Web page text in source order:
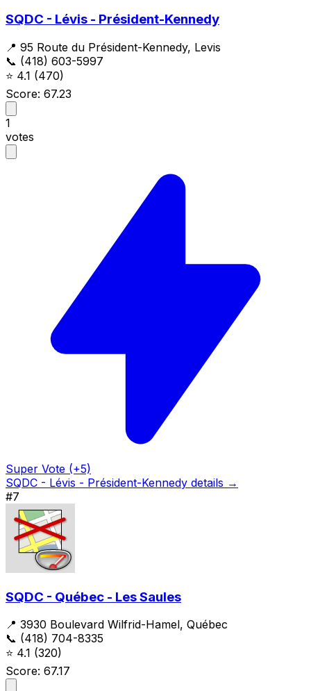
SQDC - Lévis - Président-Kennedy
📍 95 Route du Président-Kennedy, Levis
📞 (418) 603-5997
⭐ 4.1 (470)
Score: 67.23
1
votes
Super Vote (+5)
SQDC - Lévis - Président-Kennedy details →
#7
SQDC - Québec - Les Saules
📍 3930 Boulevard Wilfrid-Hamel, Québec
📞 (418) 704-8335
⭐ 4.1 (320)
Score: 67.17